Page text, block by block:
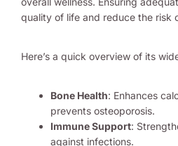
quality of life and reduce the risk
Here’s a quick overview of its
Bone Health: Enhances
prevents osteoporosis.
Immune Support:
against infections.